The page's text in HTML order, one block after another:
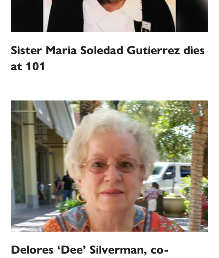
Sister Maria Soledad Gutierrez dies
at 101
Delores ‘Dee’ Silverman, co-